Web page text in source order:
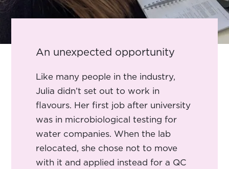
An unexpected opportunity
Like many people in the industry,
Julia didn’t set out to work in
flavours. Her first job after university
was in microbiological testing for
water companies. When the lab
relocated, she chose not to move
with it and applied instead for a QC